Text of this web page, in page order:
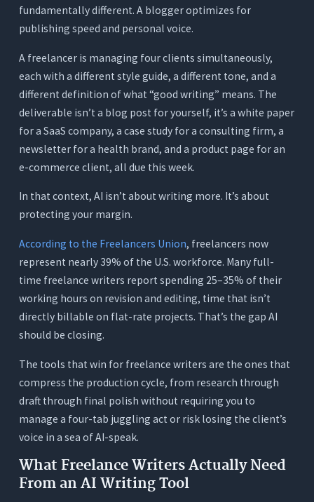
Where It Works for Freelance Writers
7. Writesonic: Best for SEO-First High-Volume
Content (Not Freelance Workflows)
What It Does
Where It Works for Freelance Writers
Pricing
Freelance Writers
What Freelance Writers Are Actually Spending
on Tools Right Now
The Typical Freelancer Tool Stack
The Orwellix Single-Workspace Approach
Invoice: Tool-Switching Time
How to Choose the Right AI Writing Tool for
Your Freelance Business
You’re a New Freelancer (Building Your Client
You’re a Established Freelancer (3–5 Projects Per
Week, Flat-Rate Billing)
fundamentally different. A blogger optimizes for
publishing speed and personal voice.
A freelancer is managing four clients simultaneously,
each with a different style guide, a different tone, and a
different definition of what “good writing” means. The
deliverable isn’t a blog post for yourself, it’s a white paper
for a SaaS company, a case study for a consulting firm, a
newsletter for a health brand, and a product page for an
e-commerce client, all due this week.
In that context, AI isn’t about writing more. It’s about
protecting your margin.
According to the Freelancers Union, freelancers now
represent nearly 39% of the U.S. workforce. Many full-
time freelance writers report spending 25–35% of their
working hours on revision and editing, time that isn’t
directly billable on flat-rate projects. That’s the gap AI
should be closing.
The tools that win for freelance writers are the ones that
compress the production cycle, from research through
draft through final polish without requiring you to
manage a four-tab juggling act or risk losing the client’s
voice in a sea of AI-speak.
What Freelance Writers Actually Need
From an AI Writing Tool